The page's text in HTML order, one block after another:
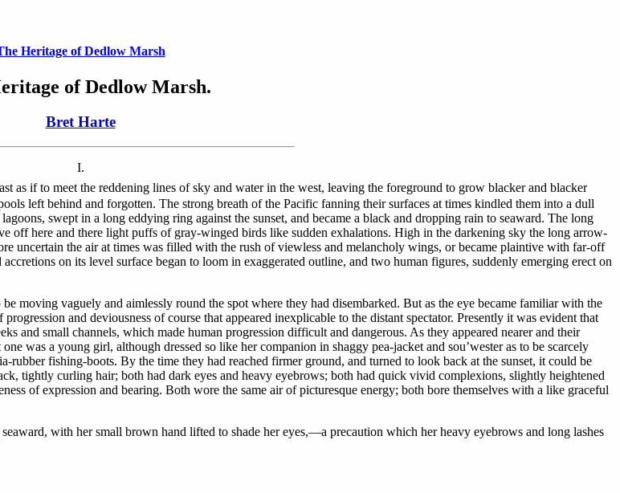
Heritage of Dedlow Marsh
of Dedlow Marsh.
Bret Harte
I.
as if to meet the reddening lines of sky and water in the west, leaving the foreground to grow blacker and blacker
left behind and forgotten. The strong breath of the Pacific fanning their surfaces at times kindled them into a dull
swept in a long eddying ring against the sunset, and became a black and dropping rain to seaward. The long
off here and there light puffs of gray-winged birds like sudden exhalations. High in the darkening sky the long arrow-
uncertain the air at times was filled with the rush of viewless and melancholy wings, or became plaintive with far-off
on its level surface began to loom in exaggerated outline, and two human figures, suddenly emerging erect on
moving vaguely and aimlessly round the spot where they had disembarked. But as the eye became familiar with the
and deviousness of course that appeared inexplicable to the distant spectator. Presently it was evident that
and small channels, which made human progression difficult and dangerous. As they appeared nearer and their
was a young girl, although dressed so like her companion in shaggy pea-jacket and sou’wester as to be scarcely
fishing-boots. By the time they had reached firmer ground, and turned to look back at the sunset, it could be
tightly curling hair; both had dark eyes and heavy eyebrows; both had quick vivid complexions, slightly heightened
of expression and bearing. Both wore the same air of picturesque energy; both bore themselves with a like graceful
with her small brown hand lifted to shade her eyes,—a precaution which her heavy eyebrows and long lashes